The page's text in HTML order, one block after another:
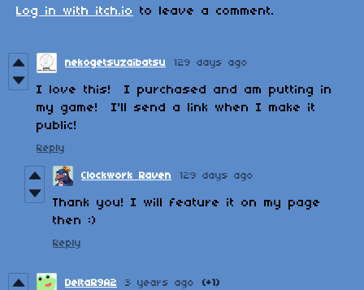
Log in with itch.io to leave a comment.
nekogetsuzaibatsu 129 days ago
I love this! I purchased and am putting in
my game! I'll send a link when I make it
public!
Reply
Clockwork Raven 129 days ago
Thank you! I will feature it on my page
then :)
Reply
DeltaR9A2 3 years ago (+1)